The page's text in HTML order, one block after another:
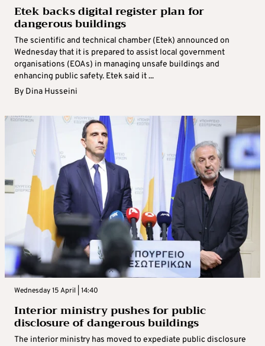
Etek backs digital register plan for
dangerous buildings
The scientific and technical chamber (Etek) announced on
Wednesday that it is prepared to assist local government
organisations (EOAs) in managing unsafe buildings and
enhancing public safety. Etek said it ...
By Dina Husseini
Wednesday 15 April | 14:40
Interior ministry pushes for public
disclosure of dangerous buildings
The interior ministry has moved to expediate public disclosure